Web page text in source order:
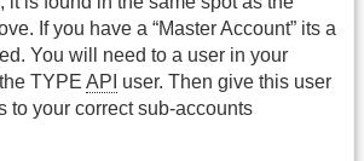
If you have a “Master Account” its a
You will need to a user in your
TYPE API user. Then give this user
to your correct sub-accounts